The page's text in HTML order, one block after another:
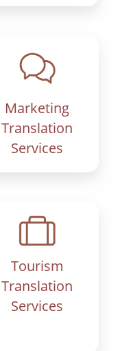
Marketing
Translation
Services
Tourism
Translation
Services